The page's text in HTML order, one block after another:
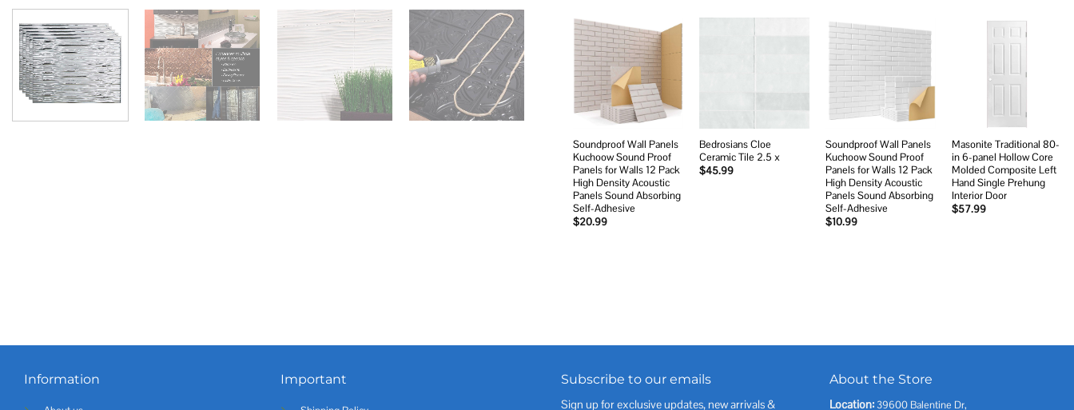
Add to
wishlist
Soundproof Wall Panels
Kuchoow Sound Proof
Panels for Walls 12 Pack
High Density Acoustic
Panels Sound Absorbing
Self-Adhesive
$20.99
Bedrosians Cloe
Ceramic Tile 2.5 x
$45.99
Add to
Soundproof Wall Panels
Kuchoow Sound Proof
Panels for Walls 12 Pack
High Density Acoustic
Panels Sound Absorbing
Self-Adhesive
$10.99
Masonite Traditional 80-
in 6-panel Hollow Core
Molded Composite Left
Hand Single Prehung
Interior Door
$57.99
Information Important Subscribe to our emails
Sign up for exclusive updates, new arrivals &
About the Store
Location: 39600 Balentine Dr,